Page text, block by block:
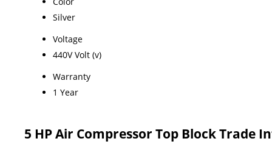
Silver
Voltage
440V Volt (v)
Warranty
1 Year
5 HP Air Compressor Top Block Trade